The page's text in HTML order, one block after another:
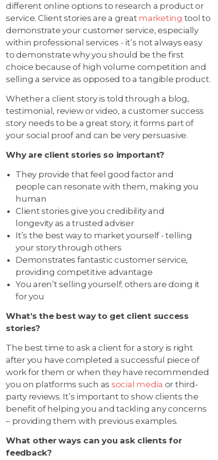
different online options to research a product or
service. Client stories are a great marketing tool to
demonstrate your customer service, especially
within professional services - it’s not always easy
to demonstrate why you should be the first
choice because of high volume competition and
selling a service as opposed to a tangible product.
Whether a client story is told through a blog,
testimonial, review or video, a customer success
story needs to be a great story, it forms part of
your social proof and can be very persuasive.
Why are client stories so important?
They provide that feel good factor and
people can resonate with them, making you
human
Client stories give you credibility and
longevity as a trusted adviser
It’s the best way to market yourself - telling
your story through others
Demonstrates fantastic customer service,
providing competitive advantage
You aren’t selling yourself; others are doing it
for you
What’s the best way to get client success
stories?
The best time to ask a client for a story is right
after you have completed a successful piece of
work for them or when they have recommended
you on platforms such as social media or third-
party reviews. It’s important to show clients the
benefit of helping you and tackling any concerns
– providing them with previous examples.
What other ways can you ask clients for
feedback?